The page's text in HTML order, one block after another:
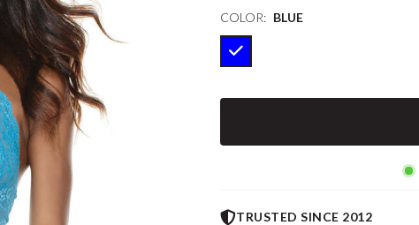
COLOR: BLUE
TRUSTED SINCE 2012